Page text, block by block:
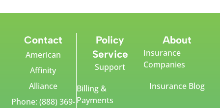
Contact
American
Affinity
Alliance
Phone: (888) 369-
Policy
Service
Support
Billing &
Payments
About
Insurance
Companies
Insurance Blog